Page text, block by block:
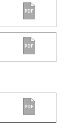
PDF
PDF
PDF